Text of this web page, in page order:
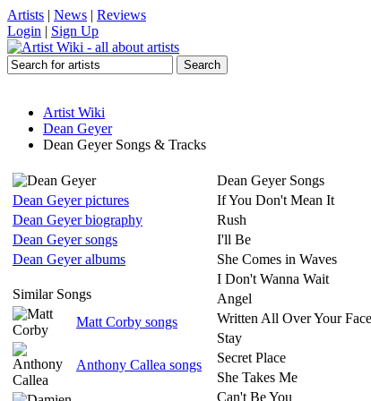
Artists | News | Reviews
Login | Sign Up
Artist Wiki
Dean Geyer
Dean Geyer Songs & Tracks
Dean Geyer pictures
Dean Geyer biography
Dean Geyer songs
Dean Geyer albums
Similar Songs
Matt Corby songs
Anthony Callea songs
Dean Geyer Songs
If You Don't Mean It
Rush
I'll Be
She Comes in Waves
I Don't Wanna Wait
Angel
Written All Over Your Face
Stay
Secret Place
She Takes Me
Can't Be You